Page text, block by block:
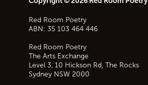
Red Room Poetry
ABN: 35 103 464 446
Red Room Poetry
The Arts Exchange
Level 3, 10 Hickson Rd, The Rocks
Sydney NSW 2000